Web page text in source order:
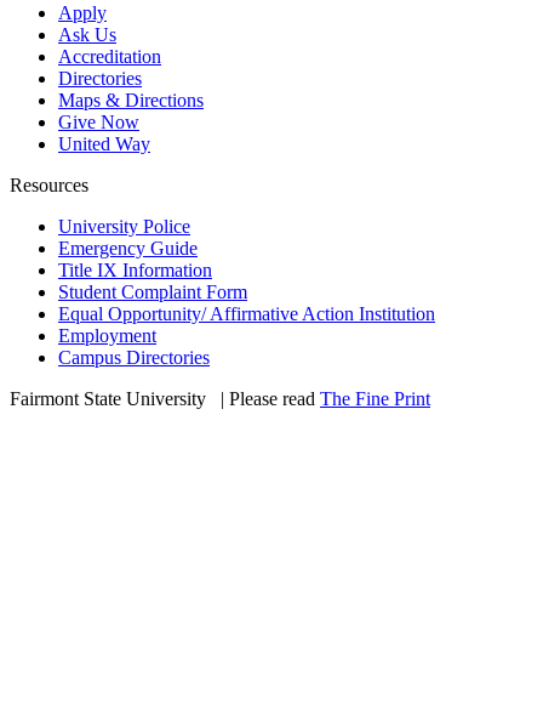
Apply
Ask Us
Accreditation
Directories
Maps & Directions
Give Now
United Way
Resources
University Police
Emergency Guide
Title IX Information
Student Complaint Form
Equal Opportunity/ Affirmative Action Institution
Employment
Campus Directories
Fairmont State University
| Please read The Fine Print